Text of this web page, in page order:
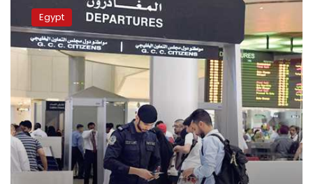
cabinet
denies
Kuwait
suspending
Egyptians
amid
coronavirus
fears
Egypt